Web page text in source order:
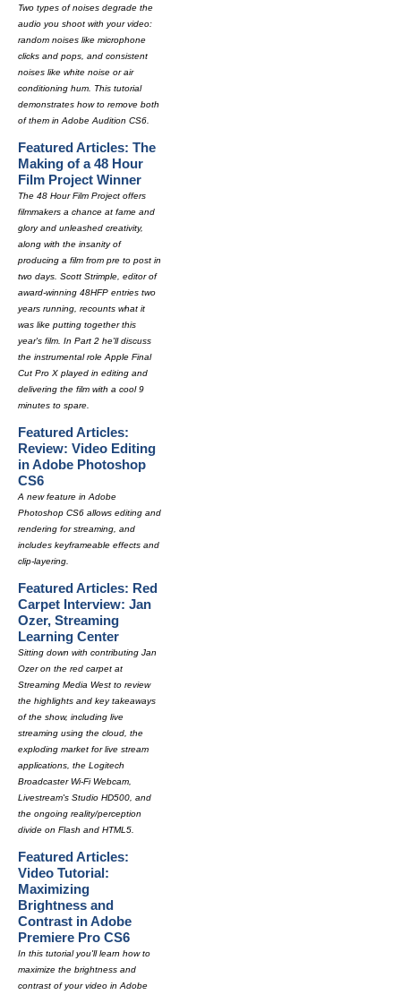
Two types of noises degrade the
audio you shoot with your video:
random noises like microphone
clicks and pops, and consistent
noises like white noise or air
conditioning hum. This tutorial
demonstrates how to remove both
of them in Adobe Audition CS6.
Featured Articles: The
Making of a 48 Hour
Film Project Winner
The 48 Hour Film Project offers
filmmakers a chance at fame and
glory and unleashed creativity,
along with the insanity of
producing a film from pre to post in
two days. Scott Strimple, editor of
award-winning 48HFP entries two
years running, recounts what it
was like putting together this
year's film. In Part 2 he'll discuss
the instrumental role Apple Final
Cut Pro X played in editing and
delivering the film with a cool 9
minutes to spare.
Featured Articles:
Review: Video Editing
in Adobe Photoshop
CS6
A new feature in Adobe
Photoshop CS6 allows editing and
rendering for streaming, and
includes keyframeable effects and
clip-layering.
Featured Articles: Red
Carpet Interview: Jan
Ozer, Streaming
Learning Center
Sitting down with contributing Jan
Ozer on the red carpet at
Streaming Media West to review
the highlights and key takeaways
of the show, including live
streaming using the cloud, the
exploding market for live stream
applications, the Logitech
Broadcaster Wi-Fi Webcam,
Livestream's Studio HD500, and
the ongoing reality/perception
divide on Flash and HTML5.
Featured Articles:
Video Tutorial:
Maximizing
Brightness and
Contrast in Adobe
Premiere Pro CS6
In this tutorial you'll learn how to
maximize the brightness and
contrast of your video in Adobe